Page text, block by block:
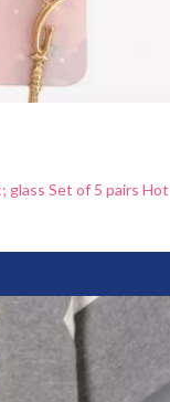
glass Set of 5 pairs